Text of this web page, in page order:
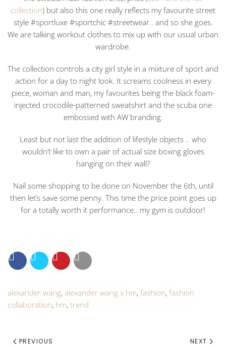
collection) but also this one really reflects my favourite street
style #sportluxe #sportchic #streetwear.. and so she goes.
We are talking workout clothes to mix up with our usual urban
wardrobe.
The collection controls a city girl style in a mixture of sport and
action for a day to night look. It screams coolness in every
piece, woman and man, my favourites being the black foam-
injected crocodile-patterned sweatshirt and the scuba one
embossed with AW branding.
Least but not last the addition of lifestyle objects .. who
wouldn’t like to own a pair of actual size boxing gloves
hanging on their wall?
Nail some shopping to be done on November the 6th, until
then let’s save some penny. This time the price point goes up
for a totally worth it performance.. my gym is outdoor!
alexander wang, alexander wang x hm, fashion, fashion
collaboration, hm, trend
PREVIOUS NEXT